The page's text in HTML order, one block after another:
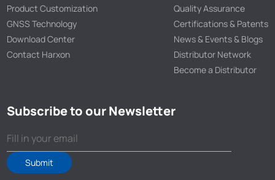
Product Customization
GNSS Technology
Download Center
Contact Harxon
Quality Assurance
Certifications & Patents
News & Events & Blogs
Distributor Network
Become a Distributor
Subscribe to our Newsletter
Submit